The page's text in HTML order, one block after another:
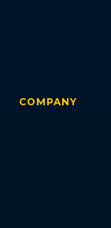
COMPANY